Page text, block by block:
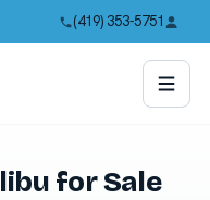
(419) 353-5751
for Sale